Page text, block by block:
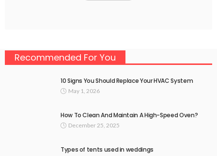
Recommended For You
10 Signs You Should Replace Your HVAC System
May 1, 2026
How To Clean And Maintain A High-Speed Oven?
December 25, 2025
Types of tents used in weddings